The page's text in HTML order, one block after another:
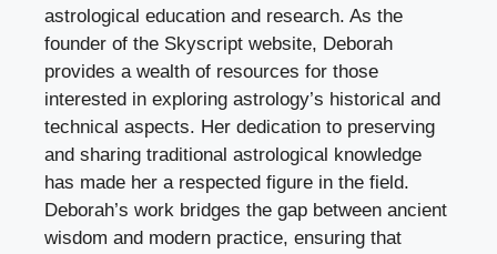
astrological education and research. As the
founder of the Skyscript website, Deborah
provides a wealth of resources for those
interested in exploring astrology’s historical and
technical aspects. Her dedication to preserving
and sharing traditional astrological knowledge
has made her a respected figure in the field.
Deborah’s work bridges the gap between ancient
wisdom and modern practice, ensuring that